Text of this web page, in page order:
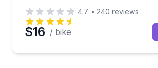
4.7 • 240 reviews
$16 / bike